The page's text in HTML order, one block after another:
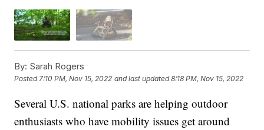
By: Sarah Rogers
Posted7:10 PM, Nov 15, 2022 and last updated 8:18 PM, Nov 15, 2022
Several U.S. national parks are helping outdoor
enthusiasts who have mobility issues get around